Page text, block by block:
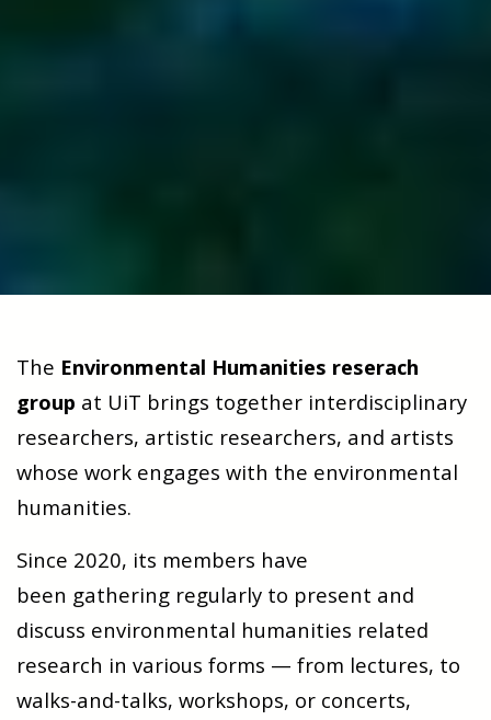
The Environmental Humanities reserach
group at UiT brings together interdisciplinary
researchers, artistic researchers, and artists
whose work engages with the environmental
humanities.
Since 2020, its members have
been gathering regularly to present and
discuss environmental humanities related
research in various forms — from lectures, to
walks-and-talks, workshops, or concerts,